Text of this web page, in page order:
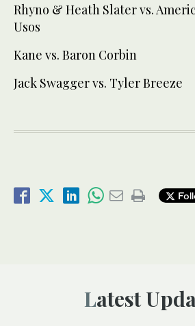
Rhyno & Heath Slater vs.
Usos
Kane vs. Baron Corbin
Jack Swagger vs. Tyler Breeze
Latest